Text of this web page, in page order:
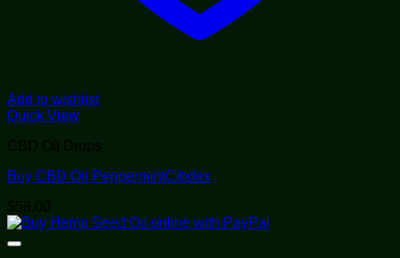
Add to wishlist
Quick View
CBD Oil Drops
Buy CBD Oil PeppermintCibdex
$58.00